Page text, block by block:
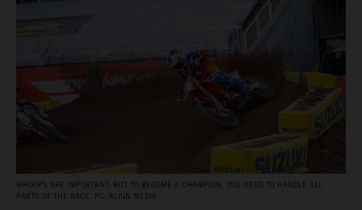
WHOOPS ARE IMPORTANT, BUT TO BECOME A CHAMPION, YOU NEED TO HANDLE ALL
PARTS OF THE RACE. PC: ALIGN MEDIA